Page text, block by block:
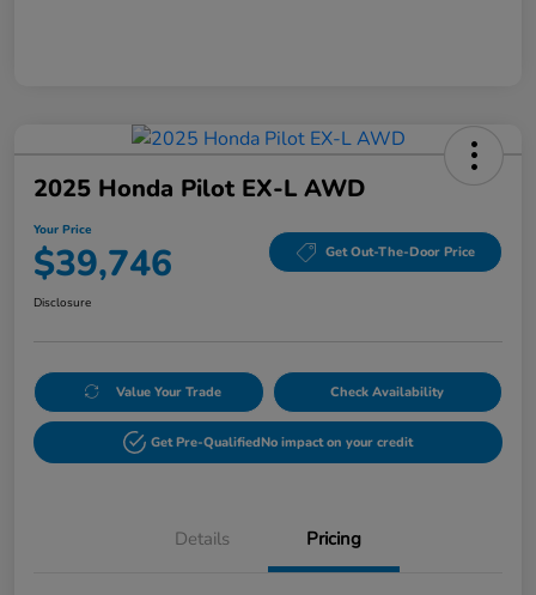
2025 Honda Pilot EX-L AWD
Your Price
$39,746 Get Out-The-Door Price
Disclosure
Value Your Trade Check Availability
Get Pre-QualifiedNo impact on your credit
Details Pricing